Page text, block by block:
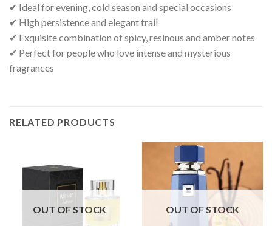
✔ Ideal for evening, cold season and special occasions
✔ High persistence and elegant trail
✔ Exquisite combination of spicy, resinous and amber notes
✔ Perfect for people who love intense and mysterious
fragrances
RELATED PRODUCTS
OUT OF STOCK OUT OF STOCK